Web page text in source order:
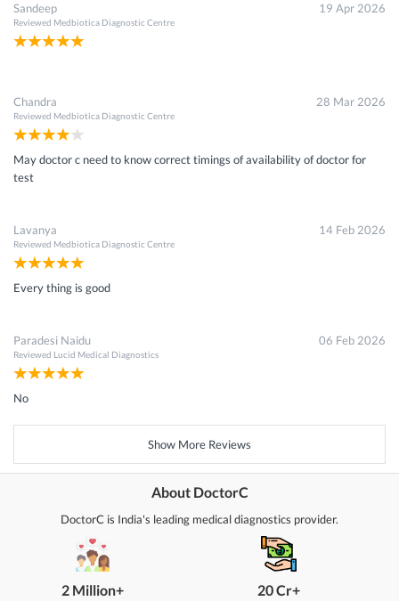
Sandeep
Reviewed Medbiotica Diagnostic Centre
19 Apr 2026
Chandra
Reviewed Medbiotica Diagnostic Centre
28 Mar 2026
May doctor c need to know correct timings of availability of doctor for
test
Lavanya
Reviewed Medbiotica Diagnostic Centre
14 Feb 2026
Every thing is good
Paradesi Naidu
Reviewed Lucid Medical Diagnostics
06 Feb 2026
No
Show More Reviews
About DoctorC
DoctorC is India's leading medical diagnostics provider.
2 Million+ 20 Cr+